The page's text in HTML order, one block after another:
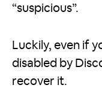
“suspicious”.
Luckily, even if
disabled by
recover it.